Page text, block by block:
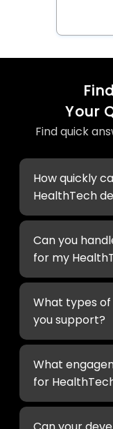
Your
Find quick
How quickly
HealthTech
Can you
for my
What types
you support?
What
for